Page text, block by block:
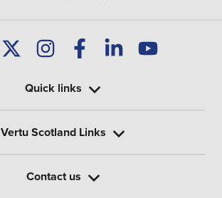
Quick links
Vertu Scotland Links
Contact us